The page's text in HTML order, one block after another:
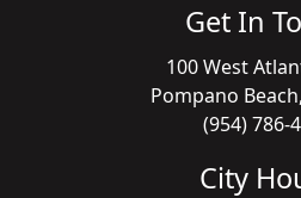
Get In
100 West
Pompano
(954) 786-
City